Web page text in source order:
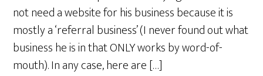
not need a website for his business because it is
mostly a ‘referral business’ (I never found out what
business he is in that ONLY works by word-of-
mouth). In any case, here are […]